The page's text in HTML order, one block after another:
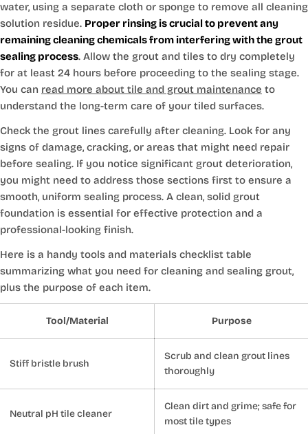
water, using a separate cloth or sponge to remove all cleaning
solution residue. Proper rinsing is crucial to prevent any
remaining cleaning chemicals from interfering with the grout
sealing process. Allow the grout and tiles to dry completely
for at least 24 hours before proceeding to the sealing stage.
You can read more about tile and grout maintenance to
understand the long-term care of your tiled surfaces.
Check the grout lines carefully after cleaning. Look for any
signs of damage, cracking, or areas that might need repair
before sealing. If you notice significant grout deterioration,
you might need to address those sections first to ensure a
smooth, uniform sealing process. A clean, solid grout
foundation is essential for effective protection and a
professional-looking finish.
Here is a handy tools and materials checklist table
summarizing what you need for cleaning and sealing grout,
plus the purpose of each item.
Tool/Material Purpose
Stiff bristle brush
Scrub and clean grout lines
thoroughly
Neutral pH tile cleaner
Clean dirt and grime; safe for
most tile types